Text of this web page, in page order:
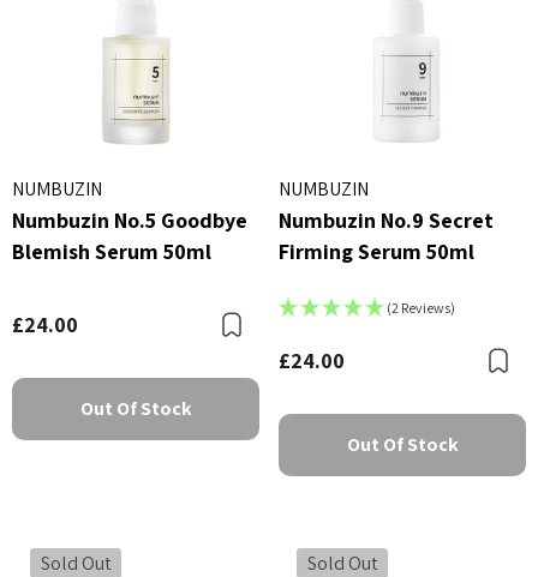
NUMBUZIN
Numbuzin No.5 Goodbye
Blemish Serum 50ml
£24.00 Bookmark
Out Of Stock
NUMBUZIN
Numbuzin No.9 Secret
Firming Serum 50ml
(2 Reviews)
£24.00
Out Of Stock
Sold Out Sold Out